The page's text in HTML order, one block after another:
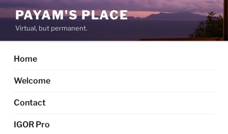
Skip
to
content
PAYAM'S PLACE
Virtual, but permanent.
Home
Welcome
Contact
IGOR Pro